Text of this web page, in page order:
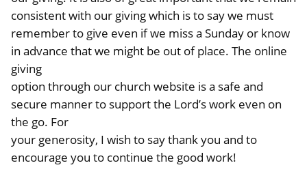
consistent with our giving which is to say we must
remember to give even if we miss a Sunday or know
in advance that we might be out of place. The online
giving
option through our church website is a safe and
secure manner to support the Lord’s work even on
the go. For
your generosity, I wish to say thank you and to
encourage you to continue the good work!